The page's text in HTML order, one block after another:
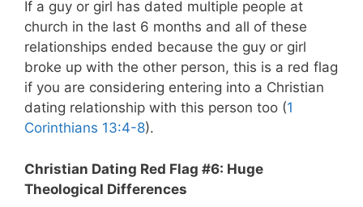
If a guy or girl has dated multiple people at
church in the last 6 months and all of these
relationships ended because the guy or girl
broke up with the other person, this is a red flag
if you are considering entering into a Christian
dating relationship with this person too (1
Corinthians 13:4-8).
Christian Dating Red Flag #6: Huge
Theological Differences